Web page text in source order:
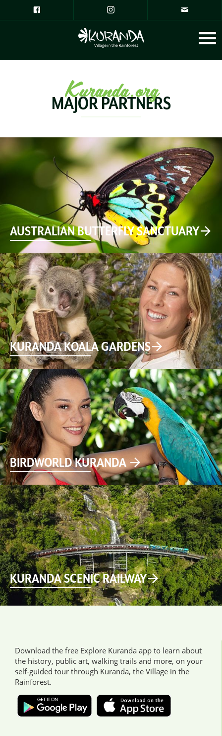
Kuranda.org
MAJOR PARTNERS
AUSTRALIAN BUTTERFLY SANCTUARY
KURANDA KOALA GARDENS
BIRDWORLD KURANDA
KURANDA SCENIC RAILWAY
Download the free Explore Kuranda app to learn about
the history, public art, walking trails and more, on your
self-guided tour through Kuranda, the Village in the
Rainforest.